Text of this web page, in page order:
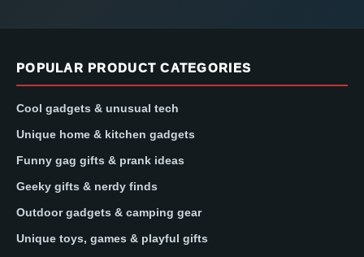
POPULAR PRODUCT CATEGORIES
Cool gadgets & unusual tech
Unique home & kitchen gadgets
Funny gag gifts & prank ideas
Geeky gifts & nerdy finds
Outdoor gadgets & camping gear
Unique toys, games & playful gifts